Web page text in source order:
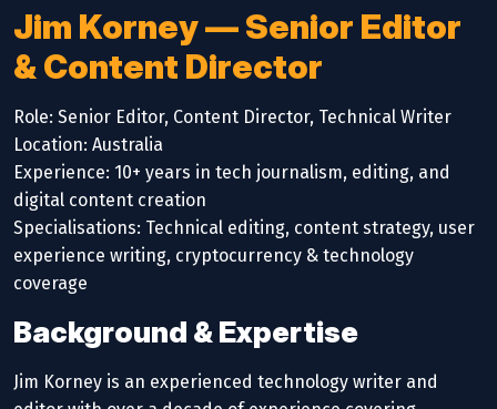
Jim Korney — Senior Editor
& Content Director
Role: Senior Editor, Content Director, Technical Writer
Location: Australia
Experience: 10+ years in tech journalism, editing, and
digital content creation
Specialisations: Technical editing, content strategy, user
experience writing, cryptocurrency & technology
coverage
Background & Expertise
Jim Korney is an experienced technology writer and